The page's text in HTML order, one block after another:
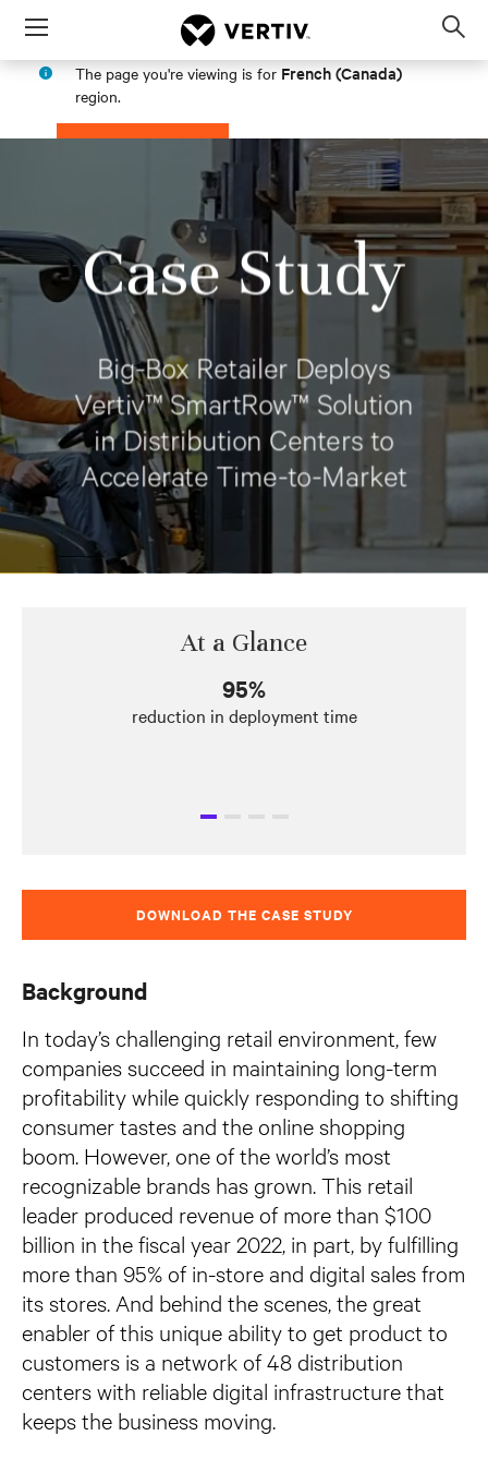
Menu
The page you're viewing is for French (Canada)
region.
PROCEED STAY IN MY REGION
At a Glance
95%
reduction in deployment time
DOWNLOAD THE CASE STUDY
Background
In today’s challenging retail environment, few
companies succeed in maintaining long-term
profitability while quickly responding to shifting
consumer tastes and the online shopping
boom. However, one of the world’s most
recognizable brands has grown. This retail
leader produced revenue of more than $100
billion in the fiscal year 2022, in part, by fulfilling
more than 95% of in-store and digital sales from
its stores. And behind the scenes, the great
enabler of this unique ability to get product to
customers is a network of 48 distribution
centers with reliable digital infrastructure that
keeps the business moving.